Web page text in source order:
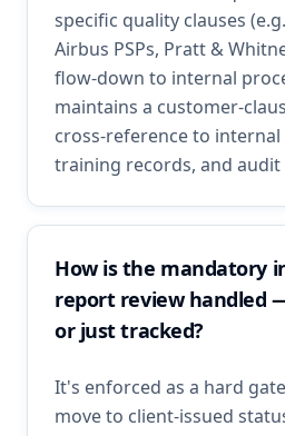
specific quality clauses
Airbus PSPs, Pratt &
flow-down to internal
maintains a customer-
cross-reference to
training records, and audit
How is the mandatory
report review handled
or just tracked?
It's enforced as a hard
move to client-issued